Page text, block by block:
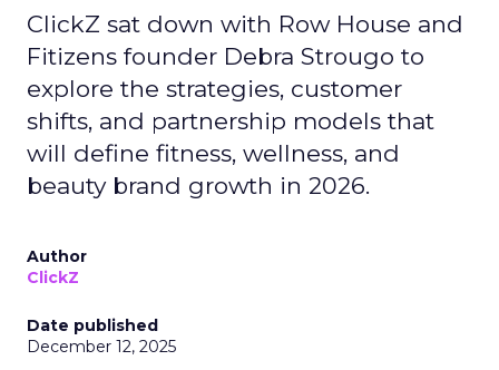
ClickZ sat down with Row House and
Fitizens founder Debra Strougo to
explore the strategies, customer
shifts, and partnership models that
will define fitness, wellness, and
beauty brand growth in 2026.
Author
ClickZ
Date published
December 12, 2025